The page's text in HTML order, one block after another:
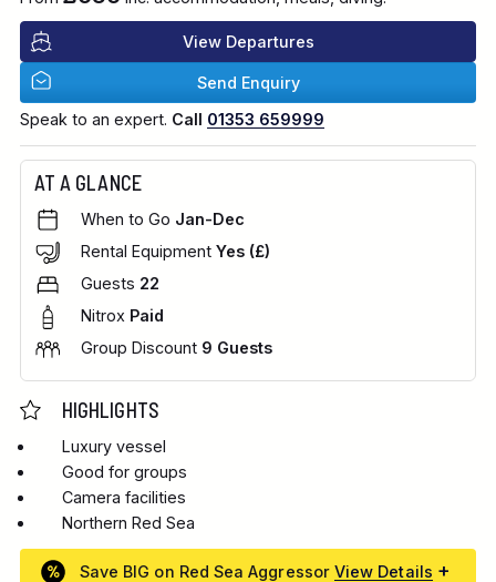
View Departures
Send Enquiry
Speak to an expert. Call 01353 659999
AT A GLANCE
When to Go Jan-Dec
Rental Equipment Yes (£)
Guests 22
Nitrox Paid
Group Discount 9 Guests
HIGHLIGHTS
Luxury vessel
Good for groups
Camera facilities
Northern Red Sea
Save BIG on Red Sea Aggressor View Details